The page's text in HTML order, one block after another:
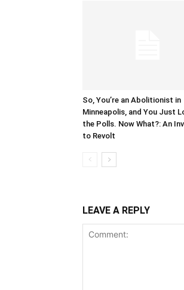
So, You’re an Abolitionist in
Minneapolis, and You Just
the Polls. Now What?: An
to Revolt
LEAVE A REPLY